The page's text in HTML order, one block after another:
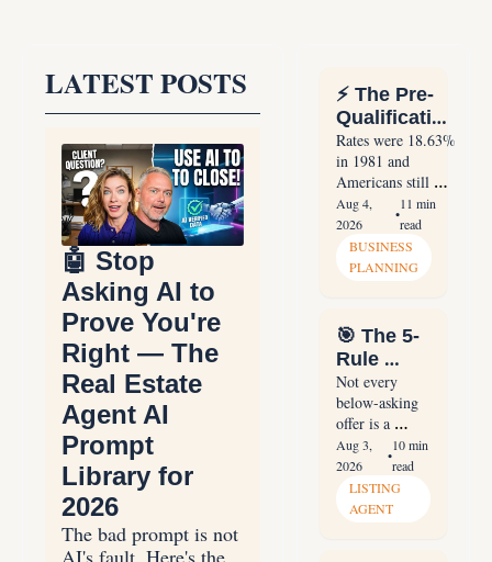
LATEST POSTS
🤖 Stop
Asking AI to
Prove You're
Right — The
Real Estate
Agent AI
Prompt
Library for
2026
The bad prompt is not
AI's fault. Here's the
⚡ The Pre-
Qualification
Sequence
That Ends
the Waiting
Game
Rates were 18.63%
in 1981 and
Americans still
bought 2.8 million
homes. The pre-
qualification
sequence, payment
homework that
stop the waiting
game.
Aug 4,
2026
•
11 min
read
BUSINESS
PLANNING
🎯 The 5-
Rule
Framework
for
Handling
Lowball
Offers
Not every
below-asking
offer is a
lowball. The
five rules that
separate
professional
Aug 3,
2026
•
10 min
read
LISTING
AGENT